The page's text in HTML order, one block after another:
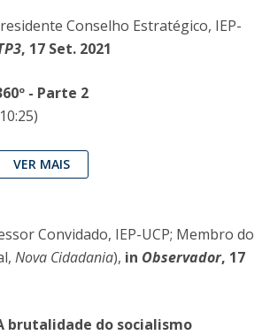
Conselho Estratégico, IEP-
, 17 Set. 2021
- Parte 2
VER MAIS
Convidado, IEP-UCP; Membro do
Nova Cidadania), in Observador, 17
brutalidade do socialismo